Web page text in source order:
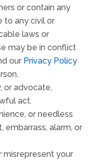
or contain any
to any civil or
laws or
may be in conflict
our Privacy Policy
or advocate,
act.
or needless
embarrass, alarm, or
misrepresent your